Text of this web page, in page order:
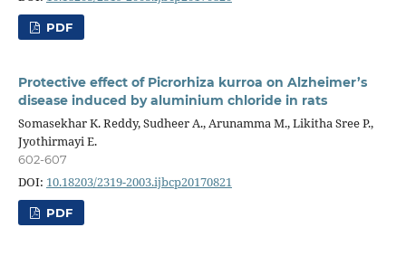
PDF
Protective effect of Picrorhiza kurroa on Alzheimer’s
disease induced by aluminium chloride in rats
Somasekhar K. Reddy, Sudheer A., Arunamma M., Likitha Sree P.,
Jyothirmayi E.
602-607
DOI: 10.18203/2319-2003.ijbcp20170821
PDF